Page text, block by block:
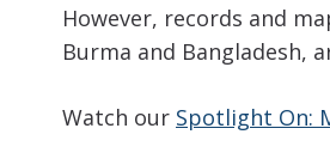
However, records and
Burma and Bangladesh,
Watch our Spotlight On: